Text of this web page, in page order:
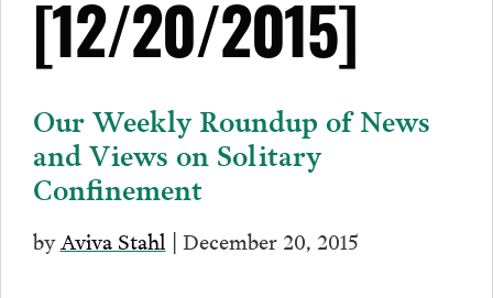
[12/20/2015]
Our Weekly Roundup of News
and Views on Solitary
Confinement
byAviva Stahl | December 20, 2015